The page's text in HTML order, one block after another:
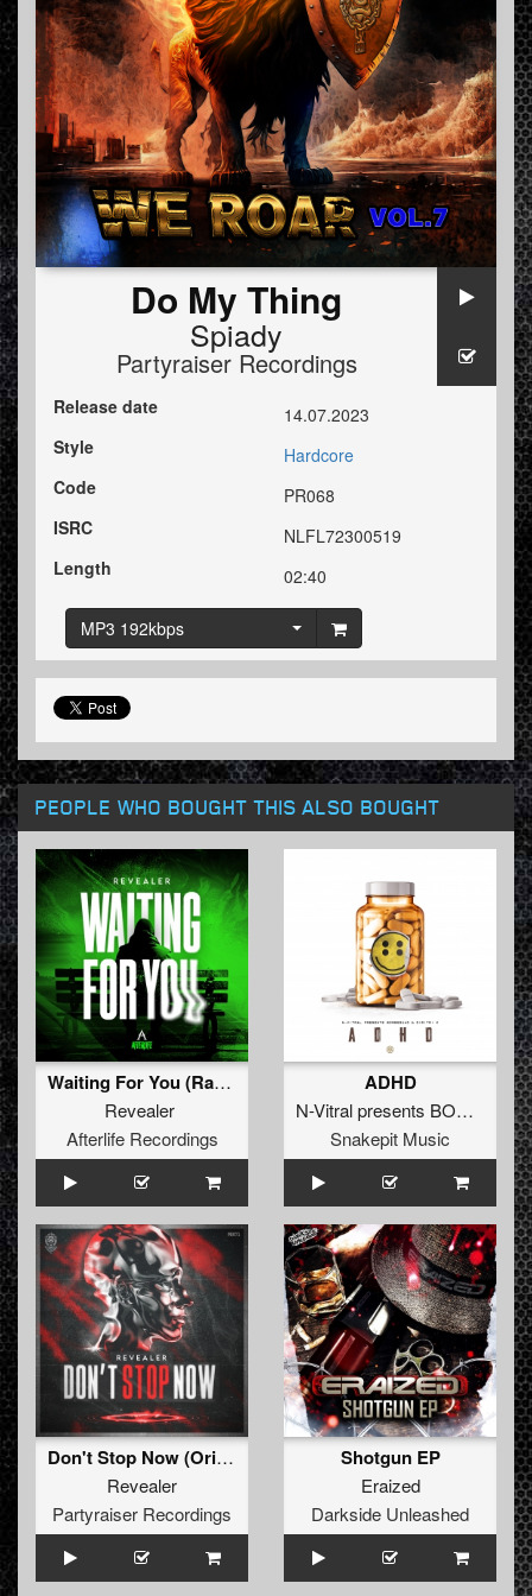
Do My Thing
Spiady
Partyraiser Recordings
Release date
14.07.2023
Style
Hardcore
Code
PR068
ISRC
NLFL72300519
Length
02:40
MP3 192kbps
PEOPLE WHO BOUGHT THIS ALSO BOUGHT
Waiting For You (Radio Edit)
Revealer
Afterlife Recordings
ADHD
N-Vitral presents BOMBSQUAD
Snakepit Music
Don't Stop Now (Original Mix)
Revealer
Partyraiser Recordings
Shotgun EP
Eraized
Darkside Unleashed